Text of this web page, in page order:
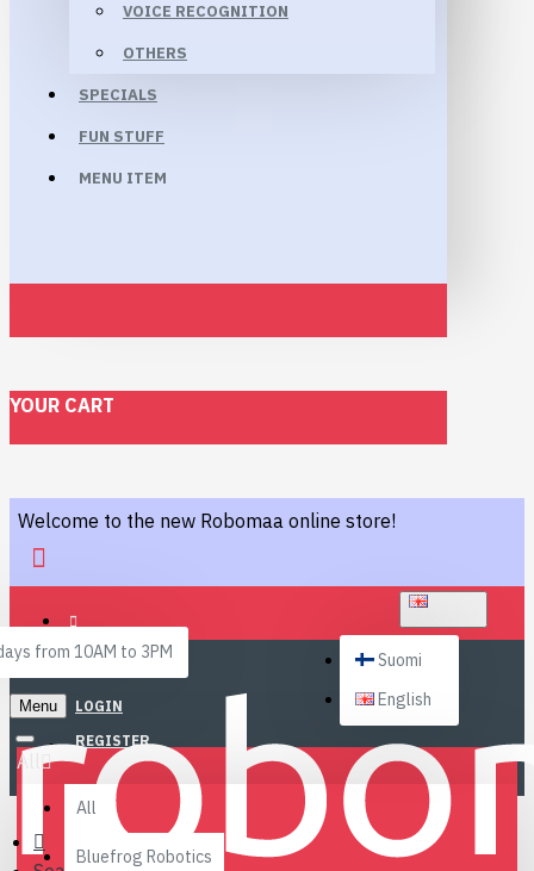
VOICE RECOGNITION
OTHERS
SPECIALS
FUN STUFF
MENU ITEM
YOUR CART
Welcome to the new Robomaa online store!
from 10AM to 3PM
LOGIN
REGISTER
Suomi
English
Menu
All
All
Bluefrog Robotics